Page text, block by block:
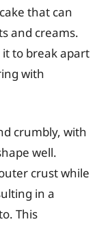
that can
and creams.
it to break apart
with
crumbly, with
well.
crust while
in a
This